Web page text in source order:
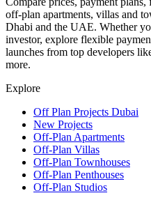
off-plan apartments, villas and
Dhabi and the UAE. Whether
investor, explore flexible
launches from top developers
more.
Explore
Off Plan Projects Dubai
New Projects
Off-Plan Apartments
Off-Plan Villas
Off-Plan Townhouses
Off-Plan Penthouses
Off-Plan Studios